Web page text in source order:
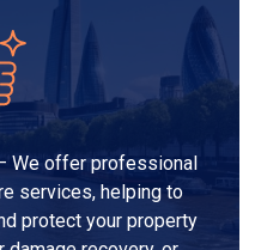
We offer professional
services, helping to
protect your property